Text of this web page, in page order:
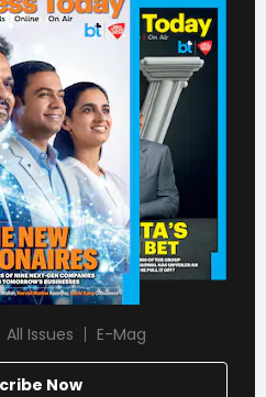
All Issues E-Mag
Now